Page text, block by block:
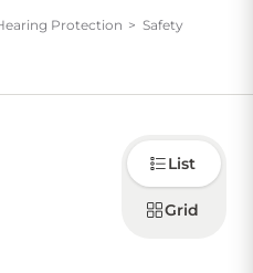
Protection
Safety
Choose
how to
display
products
List
Grid